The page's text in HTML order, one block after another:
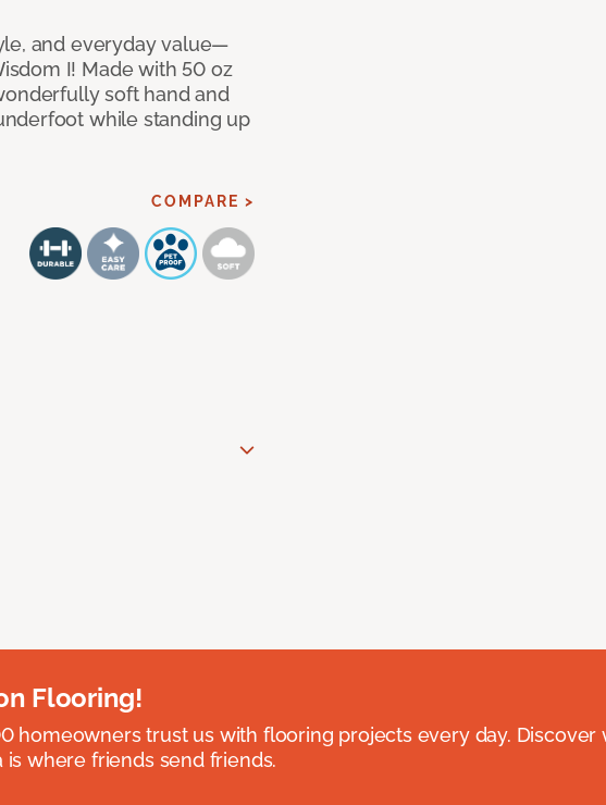
and everyday value—
I! Made with 50 oz
soft hand and
while standing up
COMPARE >
Flooring!
homeowners trust us with flooring projects every day. Discover
is where friends send friends.